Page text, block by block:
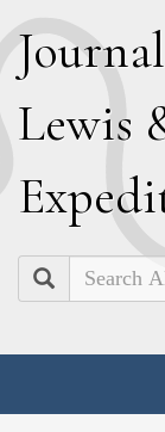
J
Lewis
E
Search